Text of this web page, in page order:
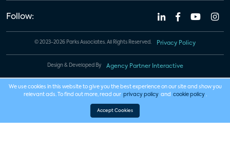
Follow:
© 2023-2026 Parks Associates. All Rights Reserved. Privacy Policy
Design & Developed By Agency Partner Interactive
We use cookies in this website to give you the best experience on our site and show you
relevant ads. To find out more, read our privacy policy and cookie policy .
Accept Cookies